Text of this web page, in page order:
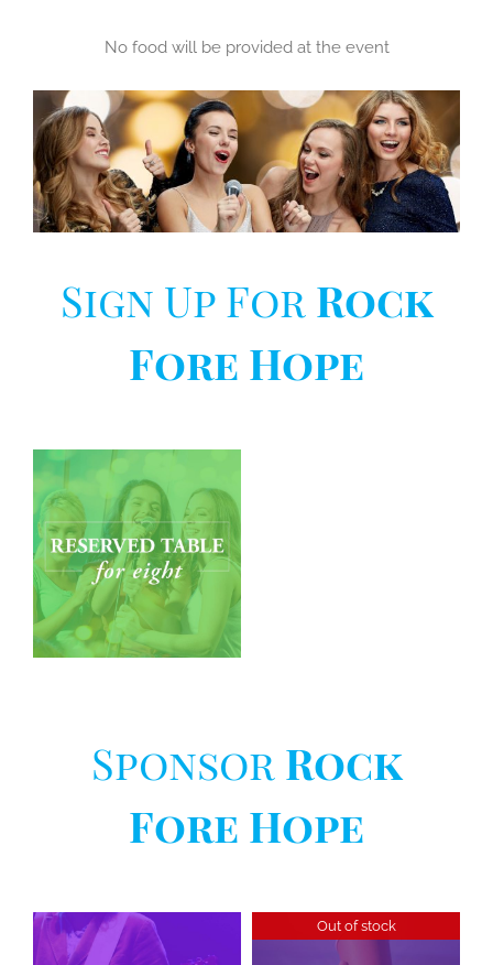
No food will be provided at the event
Sign Up ForRock
Fore HopeRock
SponsorRock
Fore Hope
Out of stock